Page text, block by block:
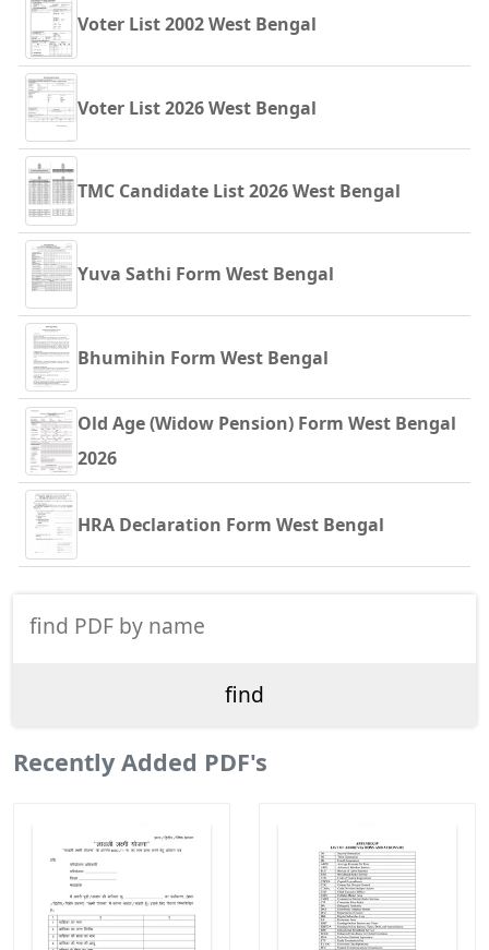
Voter List 2002 West Bengal
Voter List 2026 West Bengal
TMC Candidate List 2026 West Bengal
Yuva Sathi Form West Bengal
Bhumihin Form West Bengal
Old Age (Widow Pension) Form West Bengal
2026
HRA Declaration Form West Bengal
Recently Added PDF's